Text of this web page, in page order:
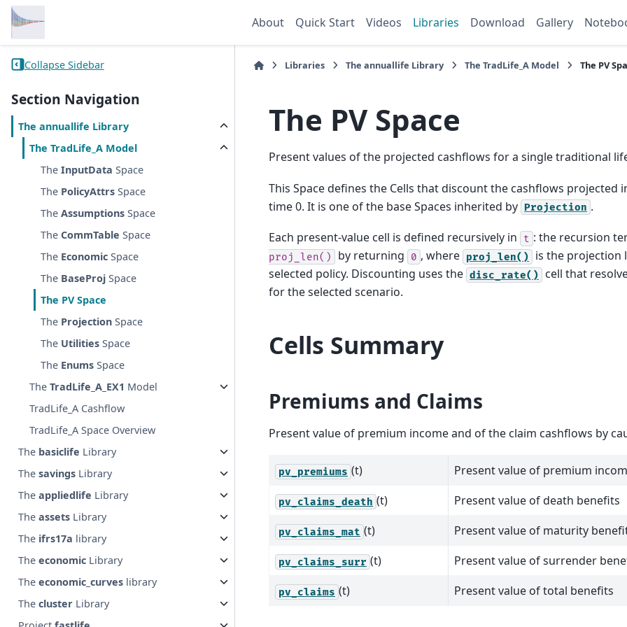
About Quick Start Videos Libraries Download Gallery
Collapse Sidebar
Section Navigation
Theannuallife Library
TheTradLife_A Model
TheInputData Space
The PolicyAttrs Space
TheAssumptions Space
TheCommTable Space
The Economic Space
The BaseProj Space
The PVSpace
The Projection Space
The Utilities Space
The Enums Space
TheTradLife_A_EX1 Model
TradLife_A Cashflow
TradLife_A Space Overview
The basiclife Library
Thesavings Library
Theappliedlife Library
Theassets Library
The ifrs17a library
Theeconomic Library
Theeconomic_curves library
Thecluster Library
Libraries Theannuallife Library TheTradLife_A Model The PV
The PVSpace
Present values of the projected cashflows for a single traditional
This Space defines the Cells that discount the cashflows projected
time 0. It is one of the base Spaces inherited by Projection .
Each present-value cell is defined recursively in t : the recursion
proj_len()
by returning 0 , where proj_len()
is the projection
selected policy. Discounting uses the disc_rate() cell that
for the selected scenario.
Cells Summary
Premiums and Claims
Present value of premium income and of the claim cashflows by
pv_premiums (t) Present value of premium
pv_claims_death (t) Present value of death benefits
pv_claims_mat (t) Present value of maturity
pv_claims_surr (t) Present value of surrender
pv_claims (t) Present value of total benefits